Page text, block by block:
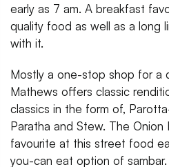
early as 7 am. A breakfast
quality food as well as a long
with it.
Mostly a one-stop shop for a
Mathews offers classic
classics in the form of,
Paratha and Stew. The Onion
favourite at this street food
you-can eat option of